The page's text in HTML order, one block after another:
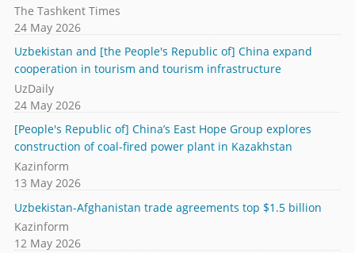
The Tashkent Times
24 May 2026
Uzbekistan and [the People's Republic of] China expand
cooperation in tourism and tourism infrastructure
UzDaily
24 May 2026
[People's Republic of] China’s East Hope Group explores
construction of coal-fired power plant in Kazakhstan
Kazinform
13 May 2026
Uzbekistan-Afghanistan trade agreements top $1.5 billion
Kazinform
12 May 2026